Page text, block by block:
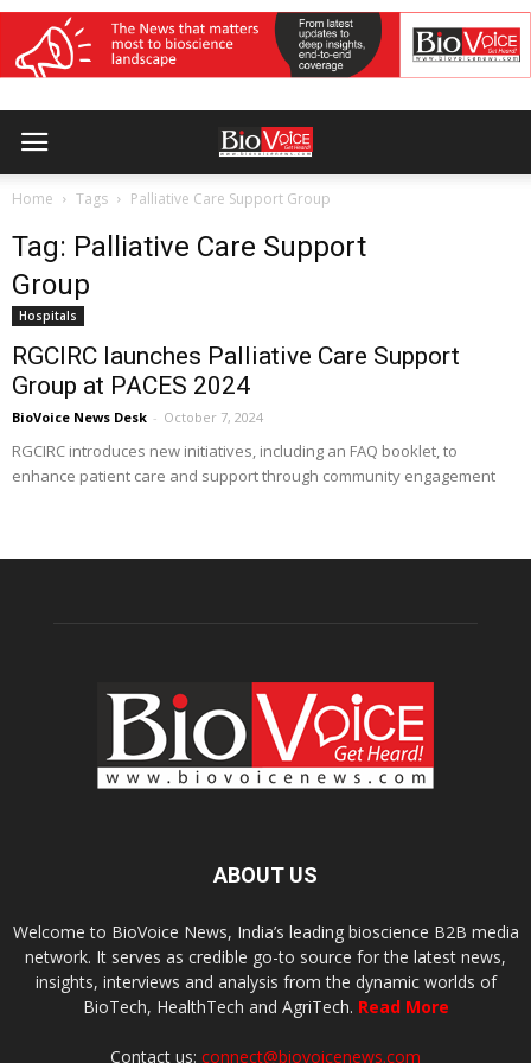
Home Tags Palliative Care Support Group
Tag: Palliative Care Support
Group
Hospitals
RGCIRC launches Palliative Care Support
Group at PACES 2024
BioVoice News Desk - October 7, 2024
RGCIRC introduces new initiatives, including an FAQ booklet, to
enhance patient care and support through community engagement
ABOUT US
Welcome to BioVoice News, India’s leading bioscience B2B media
network. It serves as credible go-to source for the latest news,
insights, interviews and analysis from the dynamic worlds of
BioTech, HealthTech and AgriTech. Read More
Contact us: connect@biovoicenews.com